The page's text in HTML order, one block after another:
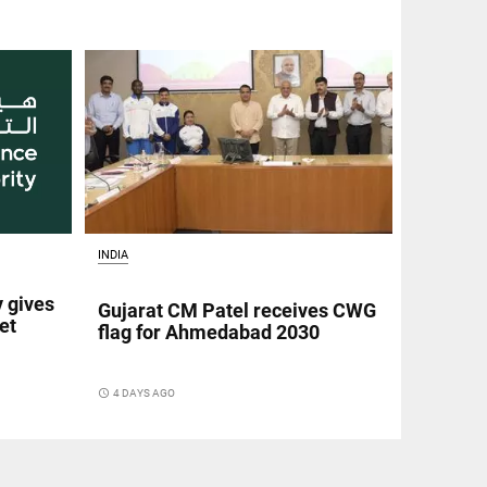
gives
INDIA
Gujarat CM Patel receives CWG
flag for Ahmedabad 2030
access_time 4 DAYS AGO